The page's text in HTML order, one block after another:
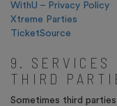
WithU – Privacy Policy
Xtreme Parties
TicketSource
9. SERVICES
THIRD
Sometimes third